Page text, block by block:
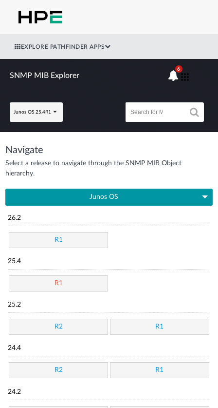
EXPLORE PATHFINDER APPS
SNMP MIB Explorer
Junos OS 25.4R1
6
Navigate
Select a release to navigate through the SNMP MIB Object
hierarchy.
Junos OS
26.2
R1
25.4
R1
25.2
R2 R1
24.4
R2 R1
24.2